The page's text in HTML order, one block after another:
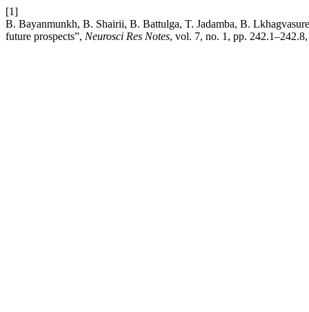
[1]
B. Bayanmunkh, B. Shairii, B. Battulga, T. Jadamba, B.
future prospects”, Neurosci Res Notes, vol. 7, no. 1, pp.